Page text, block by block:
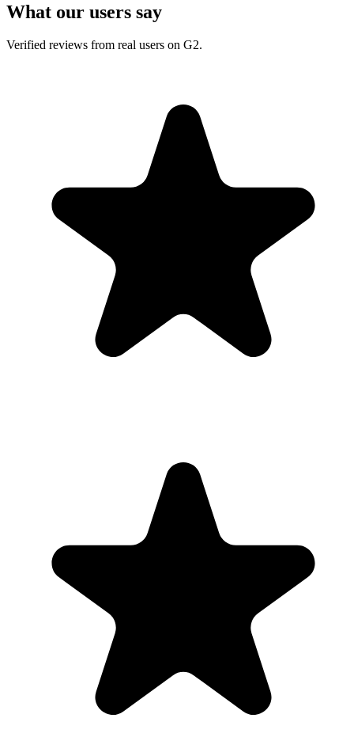
What our users say
Verified reviews from real users on G2.